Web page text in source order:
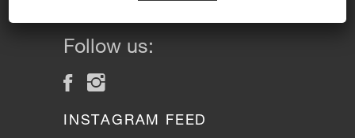
Follow us:
INSTAGRAM FEED